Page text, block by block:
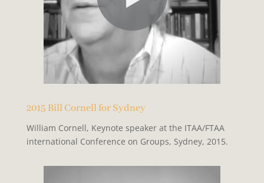
2015 Bill Cornell for Sydney
William Cornell, Keynote speaker at the ITAA/FTAA
international Conference on Groups, Sydney, 2015.